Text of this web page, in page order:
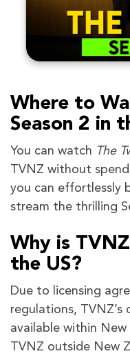
Where to
Season 2 in
You can watch The
TVNZ without
you can effortlessly
stream the thrilling
Why is
the US?
Due to licensing
regulations, TVNZ’s
available within
TVNZ outside New